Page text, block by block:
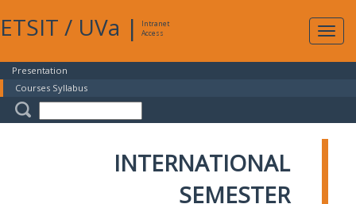
ETSIT / UVa |
Intranet
Access
Presentation
Courses Syllabus
INTERNATIONAL
SEMESTER